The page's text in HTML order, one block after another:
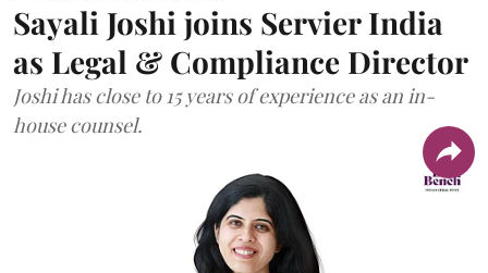
Sayali Joshi joins Servier India
as Legal & Compliance Director
Joshi has close to 15 years of experience as an in-
house counsel.